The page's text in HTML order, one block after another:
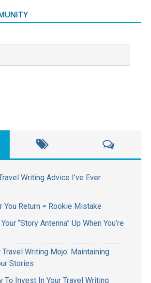
Writing Advice I’ve Ever
You Return = Rookie Mistake
“Story Antenna” Up When You’re
Travel Writing Mojo: Maintaining
Stories
To Invest In Your Travel Writing